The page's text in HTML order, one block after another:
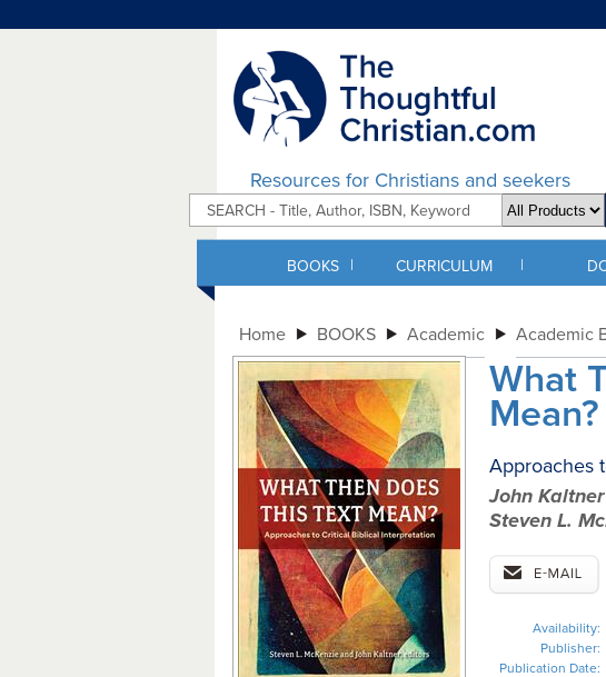
Resources for Christians and seekers
BOOKS | CURRICULUM |
Home BOOKS Academic Academic
What
Mean?
Approaches
John Kaltner
Steven L.
Availability:
Publisher:
Publication Date: